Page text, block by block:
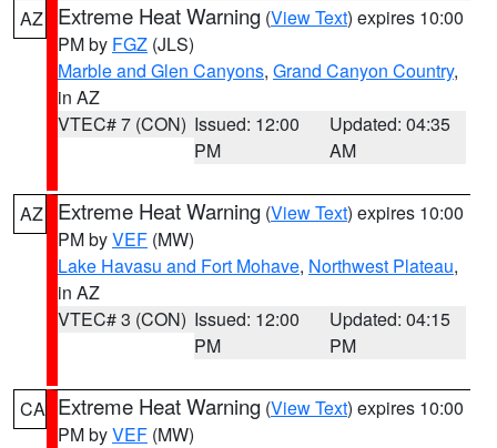
AZ Extreme Heat Warning (View Text) expires 10:00
PM by FGZ (JLS)
Marble and Glen Canyons, Grand Canyon Country,
in AZ
VTEC# 7 (CON) Issued: 12:00
PM
Updated: 04:35
AM
AZ Extreme Heat Warning (View Text) expires 10:00
PM byVEF (MW)
Lake Havasu and Fort Mohave, Northwest Plateau,
in AZ
VTEC# 3 (CON) Issued: 12:00
PM
Updated: 04:15
PM
CA Extreme Heat Warning (View Text) expires 10:00
PM byVEF (MW)